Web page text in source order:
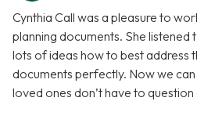
Cynthia Call was a pleasure to
planning documents. She listened
lots of ideas how to best address
documents perfectly. Now we
loved ones don’t have to question